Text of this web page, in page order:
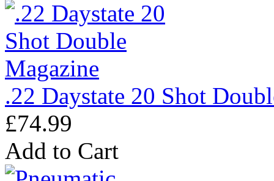
.22 Daystate 20 Shot
£74.99
Add to Cart